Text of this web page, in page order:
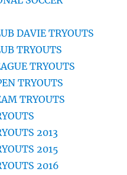
DAVIE TRYOUTS
TRYOUTS
TRYOUTS
TRYOUTS
TRYOUTS
2013
2015
2016